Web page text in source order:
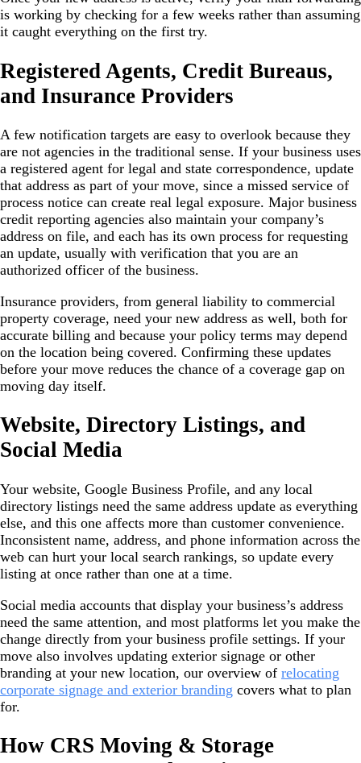
is working by checking for a few weeks rather than assuming
it caught everything on the first try.
Registered Agents, Credit Bureaus,
and Insurance Providers
A few notification targets are easy to overlook because they
are not agencies in the traditional sense. If your business uses
a registered agent for legal and state correspondence, update
that address as part of your move, since a missed service of
process notice can create real legal exposure. Major business
credit reporting agencies also maintain your company’s
address on file, and each has its own process for requesting
an update, usually with verification that you are an
authorized officer of the business.
Insurance providers, from general liability to commercial
property coverage, need your new address as well, both for
accurate billing and because your policy terms may depend
on the location being covered. Confirming these updates
before your move reduces the chance of a coverage gap on
moving day itself.
Website, Directory Listings, and
Social Media
Your website, Google Business Profile, and any local
directory listings need the same address update as everything
else, and this one affects more than customer convenience.
Inconsistent name, address, and phone information across the
web can hurt your local search rankings, so update every
listing at once rather than one at a time.
Social media accounts that display your business’s address
need the same attention, and most platforms let you make the
change directly from your business profile settings. If your
move also involves updating exterior signage or other
branding at your new location, our overview of relocating
corporate signage and exterior branding covers what to plan
for.
How CRS Moving & Storage